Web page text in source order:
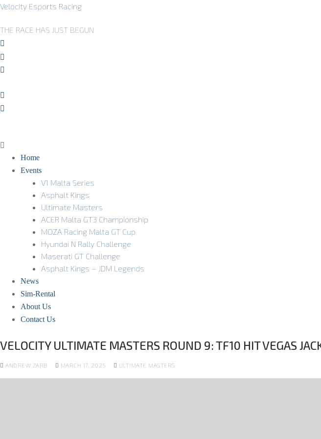
Velocity Esports Racing
THE RACE HAS JUST BEGUN
Home
Events
V1 Malta Series
Asphalt Kings
Ultimate Masters
ACER Malta GT3 Championship
MOZA Racing Malta GT Cup
Hyundai N Rally Challenge
Maserati GT Challenge
Asphalt Kings – JDM Legends
News
Sim-Rental
About Us
Contact Us
VELOCITY ULTIMATE MASTERS ROUND 9: TF10 HIT VEGAS
ANDREW ZARB MARCH 17, 2025 ULTIMATE MASTERS